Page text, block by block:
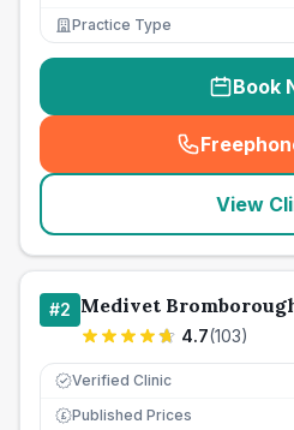
Practice Type
Book
(
View
#2 Medivet
4.7(103)
Verified Clinic
£ Published Prices